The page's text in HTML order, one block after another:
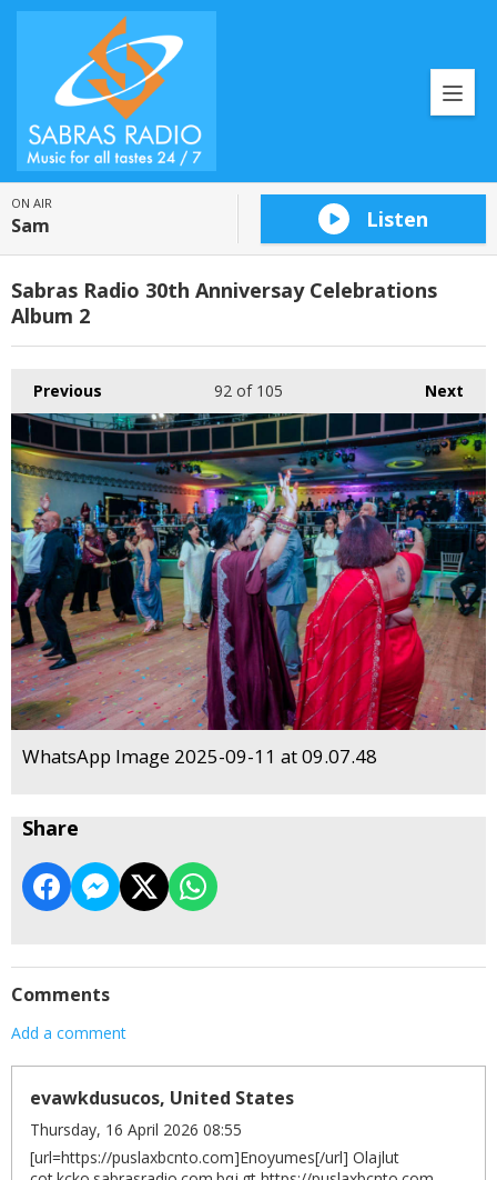
ON AIR
Sam Listen
Sabras Radio 30th Anniversay Celebrations
Album 2
Previous Next
92 of 105
WhatsApp Image 2025-09-11 at 09.07.48
Share
Comments
Add a comment
evawkdusucos, United States
Thursday, 16 April 2026 08:55
[url=https://puslaxbcnto.com]Enoyumes[/url] Olajlut